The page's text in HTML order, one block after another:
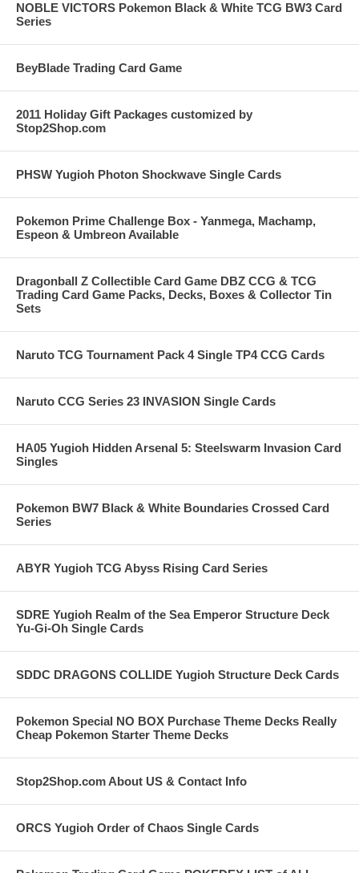
NOBLE VICTORS Pokemon Black & White TCG BW3 Card
Series
BeyBlade Trading Card Game
2011 Holiday Gift Packages customized by
Stop2Shop.com
PHSW Yugioh Photon Shockwave Single Cards
Pokemon Prime Challenge Box - Yanmega, Machamp,
Espeon & Umbreon Available
Dragonball Z Collectible Card Game DBZ CCG & TCG
Trading Card Game Packs, Decks, Boxes & Collector Tin
Sets
Naruto TCG Tournament Pack 4 Single TP4 CCG Cards
Naruto CCG Series 23 INVASION Single Cards
HA05 Yugioh Hidden Arsenal 5: Steelswarm Invasion Card
Singles
Pokemon BW7 Black & White Boundaries Crossed Card
Series
ABYR Yugioh TCG Abyss Rising Card Series
SDRE Yugioh Realm of the Sea Emperor Structure Deck
Yu-Gi-Oh Single Cards
SDDC DRAGONS COLLIDE Yugioh Structure Deck Cards
Pokemon Special NO BOX Purchase Theme Decks Really
Cheap Pokemon Starter Theme Decks
Stop2Shop.com About US & Contact Info
ORCS Yugioh Order of Chaos Single Cards